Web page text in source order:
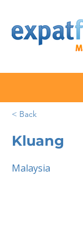
< Back
Kluang
Malaysia